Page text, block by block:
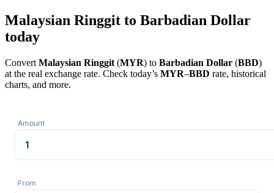
Malaysian Ringgit to Barbadian Dollar
today
Convert Malaysian Ringgit (MYR) to Barbadian Dollar (BBD)
at the real exchange rate. Check today’s MYR–BBD rate, historical
charts, and more.
Amount
From